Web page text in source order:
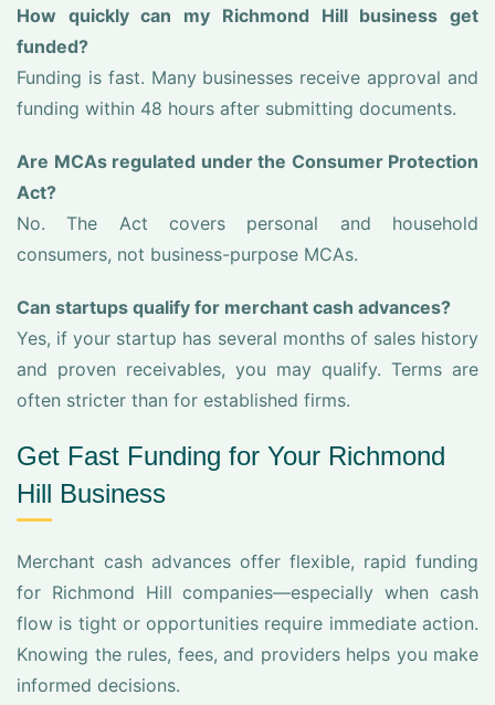
How quickly can my Richmond Hill business get
funded?
Funding is fast. Many businesses receive approval and
funding within 48 hours after submitting documents.
Are MCAs regulated under the Consumer Protection
Act?
No. The Act covers personal and household
consumers, not business-purpose MCAs.
Can startups qualify for merchant cash advances?
Yes, if your startup has several months of sales history
and proven receivables, you may qualify. Terms are
often stricter than for established firms.
Get Fast Funding for Your Richmond
Hill Business
Merchant cash advances offer flexible, rapid funding
for Richmond Hill companies—especially when cash
flow is tight or opportunities require immediate action.
Knowing the rules, fees, and providers helps you make
informed decisions.